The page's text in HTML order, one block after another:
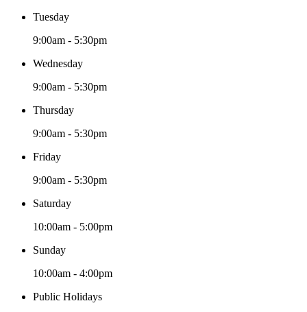
Tuesday
9:00am - 5:30pm
Wednesday
9:00am - 5:30pm
Thursday
9:00am - 5:30pm
Friday
9:00am - 5:30pm
Saturday
10:00am - 5:00pm
Sunday
10:00am - 4:00pm
Public Holidays